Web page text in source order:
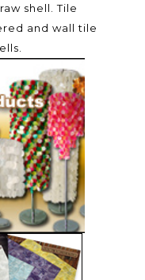
shell. Tile
and wall tile